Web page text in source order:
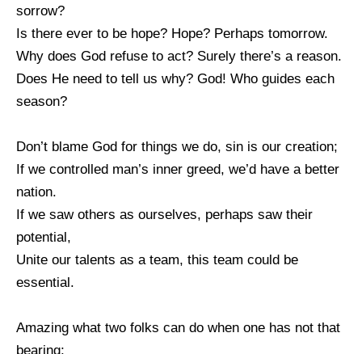
sorrow?
Is there ever to be hope? Hope? Perhaps tomorrow.
Why does God refuse to act? Surely there’s a reason.
Does He need to tell us why? God! Who guides each
season?
Don’t blame God for things we do, sin is our creation;
If we controlled man’s inner greed, we’d have a better
nation.
If we saw others as ourselves, perhaps saw their
potential,
Unite our talents as a team, this team could be
essential.
Amazing what two folks can do when one has not that
bearing;